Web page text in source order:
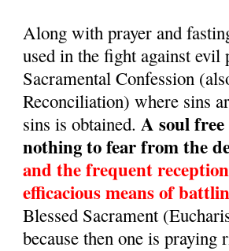
Along with prayer and
used in the fight against evil
Sacramental Confession
Reconciliation) where sins
sins is obtained.A soul
nothing to fear from the
and the frequent
efficacious means of
Blessed Sacrament
because then one is